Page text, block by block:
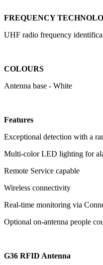
FREQUENCY
UHF radio frequency
COLOURS
Antenna base - White
Features
Exceptional detection with a
Multi-color LED lighting for
Remote Service capable
Wireless connectivity
Real-time monitoring via
Optional on-antenna people
G36 RFID Antenna